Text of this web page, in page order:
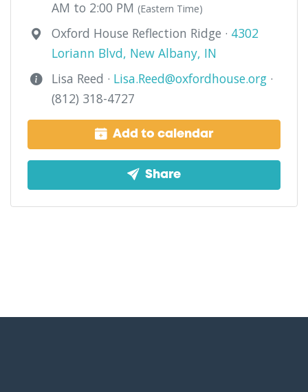
AM to 2:00 PM (Eastern Time)
Oxford House Reflection Ridge · 4302
Loriann Blvd, New Albany, IN
Lisa Reed · Lisa.Reed@oxfordhouse.org ·
(812) 318-4727
Add to calendar
Share